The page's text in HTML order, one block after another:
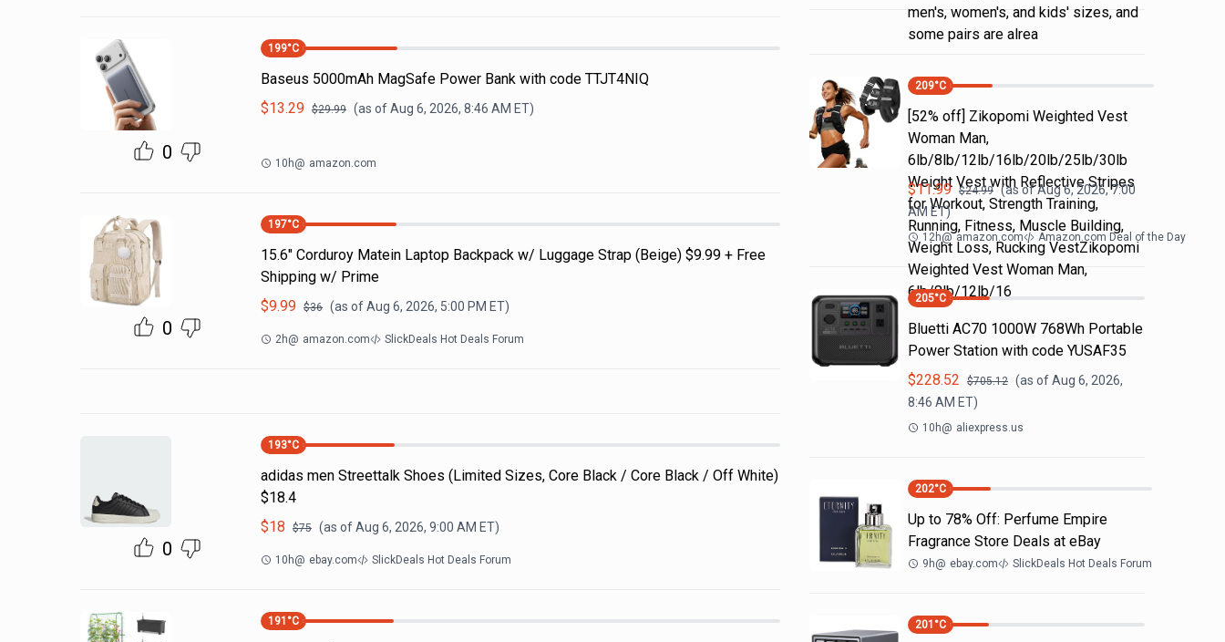
0
199°C
Baseus 5000mAh MagSafe Power Bank with code TTJT4NIQ
$13.29 $29.99 (as ofAug 6, 2026, 8:46 AM ET)
10h@ amazon.com
0
197°C
15.6" Corduroy Matein Laptop Backpack w/ Luggage Strap (Beige) $9.99 + Free
Shipping w/ Prime
$9.99 $36 (as ofAug 6, 2026, 5:00 PM ET)
2h@ amazon.com SlickDeals Hot Deals Forum
0
193°C
adidas men Streettalk Shoes (Limited Sizes, Core Black / Core Black / Off White)
$18.4
$18 $75 (as ofAug 6, 2026, 9:00 AM ET)
10h@ ebay.com SlickDeals Hot Deals Forum
191 °C
men's, women's, and kids' sizes, and
some pairs are alrea
209°C
[52% off] Zikopomi Weighted Vest
Woman Man,
6lb/8lb/12lb/16lb/20lb/25lb/30lb
Weight Vest with Reflective Stripes
for Workout, Strength Training,
Running, Fitness, Muscle Building,
Weight Loss, Rucking VestZikopomi
Weighted Vest Woman Man,
6lb/8lb/12lb/16
$11.99 $24.99 (as ofAug 6, 2026, 7:00
AM ET)
12h@ amazon.com Amazon.com Deal of the Day
205°C
Bluetti AC70 1000W 768Wh Portable
Power Station with code YUSAF35
$228.52 $705.12 (as ofAug 6, 2026,
8:46 AM ET)
10h@ aliexpress.us
202°C
Up to 78% Off: Perfume Empire
Fragrance Store Deals at eBay
9h@ ebay.com SlickDeals Hot Deals Forum
201 °C